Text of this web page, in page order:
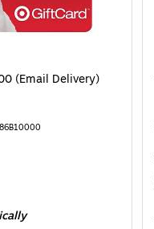
(Email Delivery)